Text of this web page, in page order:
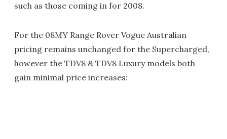
such as those coming in for 2008.
For the 08MY Range Rover Vogue Australian
pricing remains unchanged for the Supercharged,
however the TDV8 & TDV8 Luxury models both
gain minimal price increases: